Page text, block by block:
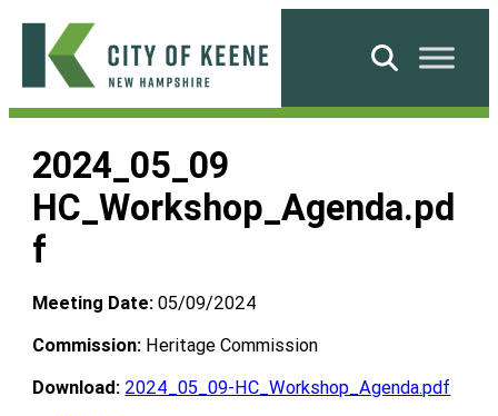
Skip
content
City
Keene
Search
2024_05_09
HC_Workshop_Agenda.pd
f
Meeting Date: 05/09/2024
Commission: Heritage Commission
Download: 2024_05_09-HC_Workshop_Agenda.pdf